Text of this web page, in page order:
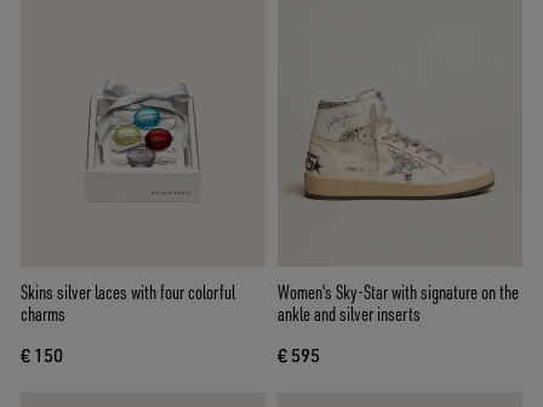
Skins silver laces with four colorful
charms
€ 150
Women's Sky-Star with signature on the
ankle and silver inserts
€ 595